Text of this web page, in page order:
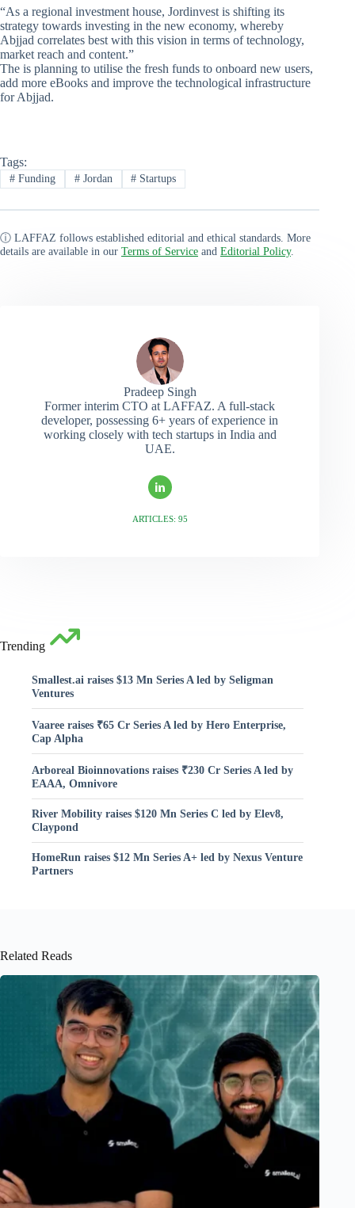
“As a regional investment house, Jordinvest is shifting its
strategy towards investing in the new economy, whereby
Abjjad correlates best with this vision in terms of technology,
market reach and content.”
The is planning to utilise the fresh funds to onboard new users,
add more eBooks and improve the technological infrastructure
for Abjjad.
Tags:
#Funding #Jordan # Startups
ⓘ LAFFAZ follows established editorial and ethical standards. More
details are available in our Terms of Service and Editorial Policy.
Pradeep Singh
Former interim CTO at LAFFAZ. A full-stack
developer, possessing 6+ years of experience in
working closely with tech startups in India and
UAE.
ARTICLES: 95
Trending
Smallest.ai raises $13 Mn Series A led by Seligman
Ventures
Vaaree raises ₹65 Cr Series A led by Hero Enterprise,
Cap Alpha
Arboreal Bioinnovations raises ₹230 Cr Series A led by
EAAA, Omnivore
River Mobility raises $120 Mn Series C led by Elev8,
Claypond
HomeRun raises $12 Mn Series A+ led by Nexus Venture
Partners
Related Reads